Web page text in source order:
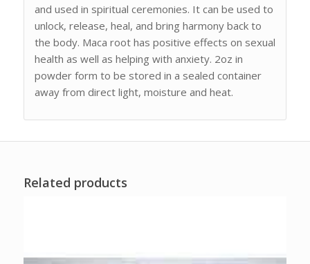
and used in spiritual ceremonies. It can be used to
unlock, release, heal, and bring harmony back to
the body. Maca root has positive effects on sexual
health as well as helping with anxiety. 2oz in
powder form to be stored in a sealed container
away from direct light, moisture and heat.
Related products